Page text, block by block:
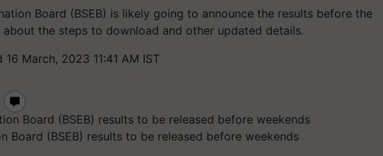
Board (BSEB) is likely going to announce the results before the
about the steps to download and other updated details.
16 March, 2023 11:41 AM IST
Board (BSEB) results to be released before weekends